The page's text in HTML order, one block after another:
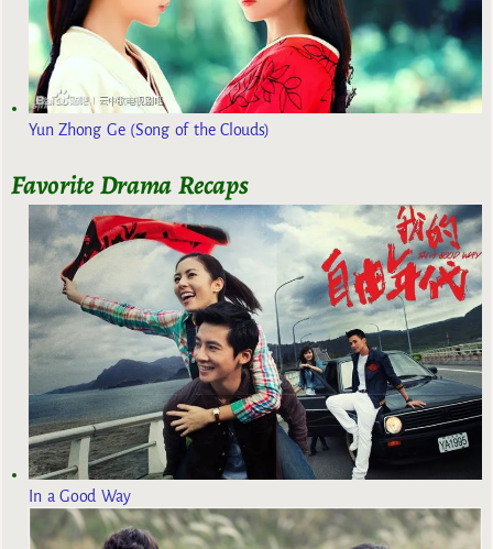
Yun Zhong Ge (Song of the Clouds)
Favorite Drama Recaps
In a Good Way